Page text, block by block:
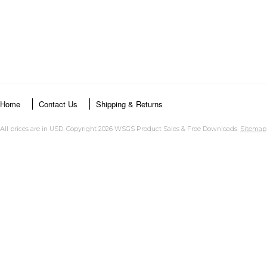
Home Contact Us Shipping & Returns
All prices are in USD. Copyright 2026 WSGS Product Sales & Free Downloads. Sitemap